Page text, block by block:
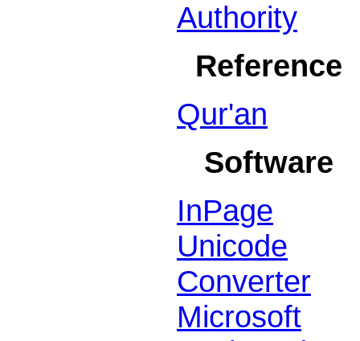
Authority
Reference
Qur'an
Software
InPage
Unicode
Converter
Microsoft